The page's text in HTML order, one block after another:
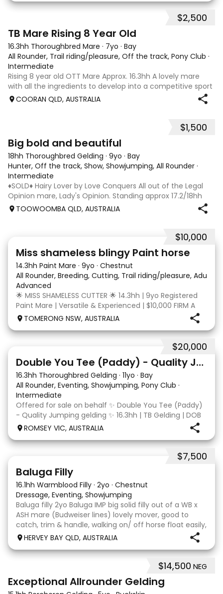
$2,500
TB Mare Rising 8 Year Old
16.3hh Thoroughbred Mare · 7yo · Bay
All Rounder, Trail riding/pleasure, Off the track, Pony Club ·
Intermediate
Rising 8 year old OTT Mare Approx. 16.3hh A lovely mare
with all the ingredients to develop into a competitive sport
horse, or enjoy as a beautiful pleasure mount. Retired
sound after just one race, she has since had two foals and
COORAN QLD, AUSTRALIA
$1,500
Big bold and beautiful
18hh Thoroughbred Gelding · 9yo · Bay
Hunter, Off the track, Show, Showjumping, All Rounder ·
Intermediate
♦️SOLD♦️ Hairy Lover by Love Conquers All out of the Legal
Opinion mare, Lady's Opinion. Standing approx 17.2/18hh
Located Toowoomba QLD 9yr old OTTB that could fool you
TOOWOOMBA QLD, AUSTRALIA
$10,000
Miss shameless blingy Paint horse
14.3hh Paint Mare · 9yo · Chestnut
All Rounder, Breeding, Cutting, Trail riding/pleasure, Adult
Advanced
🌟 MISS SHAMELESS CUTTER 🌟 14.3hh | 9yo Registered
Paint Mare | Versatile & Experienced | $10,000 FIRM A
lovely-moving, athletic and versatile registered Paint
dressage arena, beach and bush. Miss Shamele
TOMERONG NSW, AUSTRALIA
$20,000
Double You Tee (Paddy) - Quality Jumping gelding
16.3hh Thoroughbred Gelding · 11yo · Bay
All Rounder, Eventing, Showjumping, Pony Club ·
Intermediate
Offered for sale on behalf ✨ Double You Tee (Paddy)
- Quality Jumping gelding ✨ 16.3hh | TB Gelding | DOB
10/10/2014 Sire: Written Tycoon Dam: Kandy Korn
Paddy was a successful racehorse who is OTT eligible.
He retired from racing in 2022. Paddy is a
ROMSEY VIC, AUSTRALIA
$7,500
Baluga Filly
16.1hh Warmblood Filly · 2yo · Chestnut
Dressage, Eventing, Showjumping
Baluga filly 2yo Baluga IMP big solid filly out of a WB x
ASH mare (Budweiser lines) lovely mover, good to
catch, trim & handle, walking on/ off horse float easily,
has done some solo local trips & been fine. Should
HERVEY BAY QLD, AUSTRALIA
$14,500 NEG
Exceptional Allrounder Gelding